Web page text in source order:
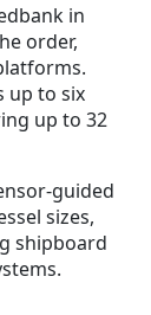
in
order,
up to six
up to 32
guided
sizes,
shipboard